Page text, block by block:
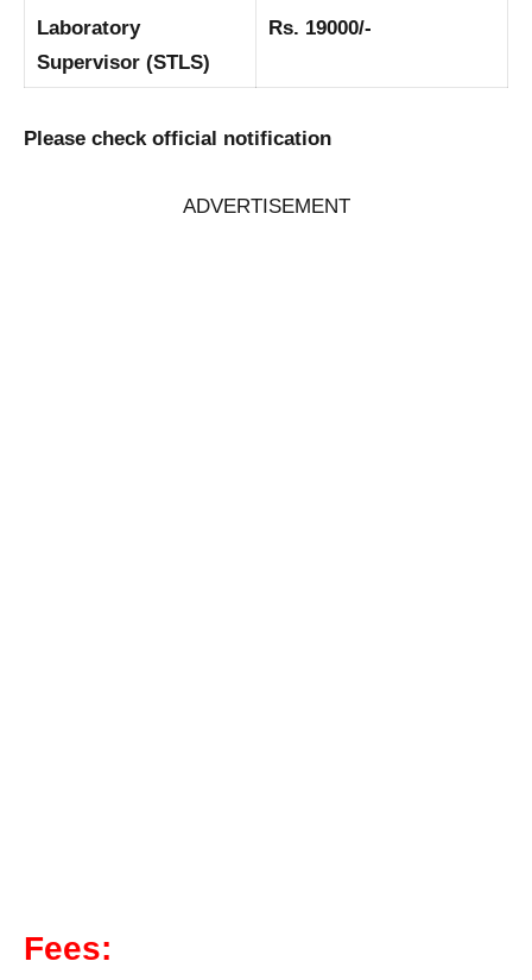
Laboratory
Supervisor (STLS)
Rs. 19000/-
Please check official notification
ADVERTISEMENT
Fees: